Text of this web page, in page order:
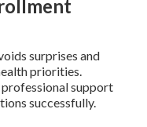
surprises and
priorities.
support
successfully.